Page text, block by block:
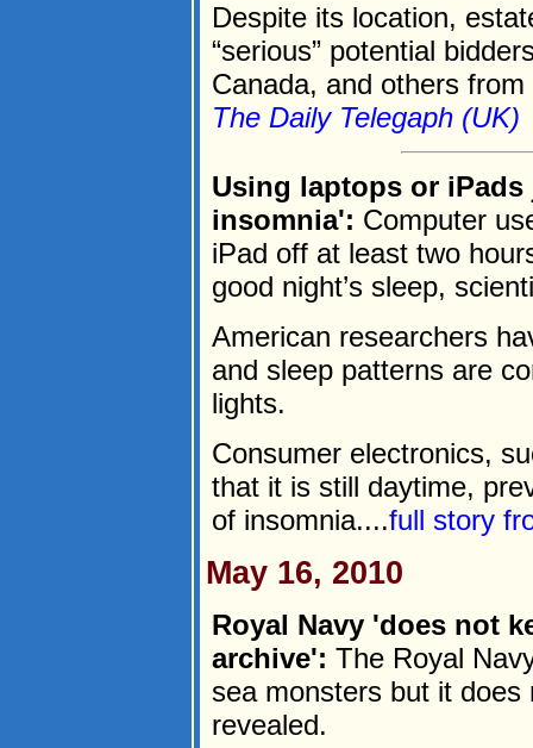
Despite its location,
“serious” potential
Canada, and others
The Daily Telegaph (UK)
Using laptops or
insomnia': Computer
iPad off at least two
good night’s sleep,
American researchers
and sleep patterns are
lights.
Consumer electronics,
that it is still daytime,
of insomnia....full story
May 16, 2010
Royal Navy 'does not
archive': The Royal
sea monsters but it
revealed.